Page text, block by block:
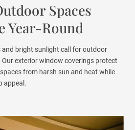
Spaces
Year-Round
and bright sunlight call for outdoor
Our exterior window coverings protect
from harsh sun and heat while
appeal.